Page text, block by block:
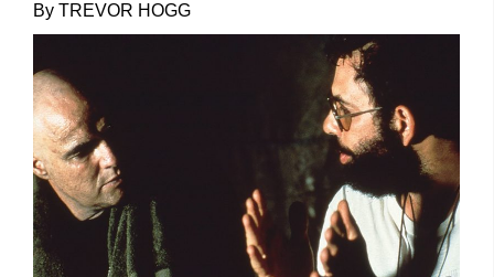
By TREVOR HOGG